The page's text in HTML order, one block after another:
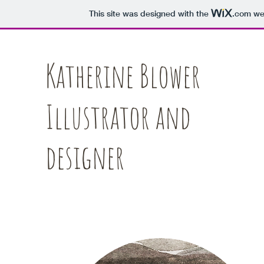
This site was designed with the .com
Katherine Blower
Illustrator and
designer